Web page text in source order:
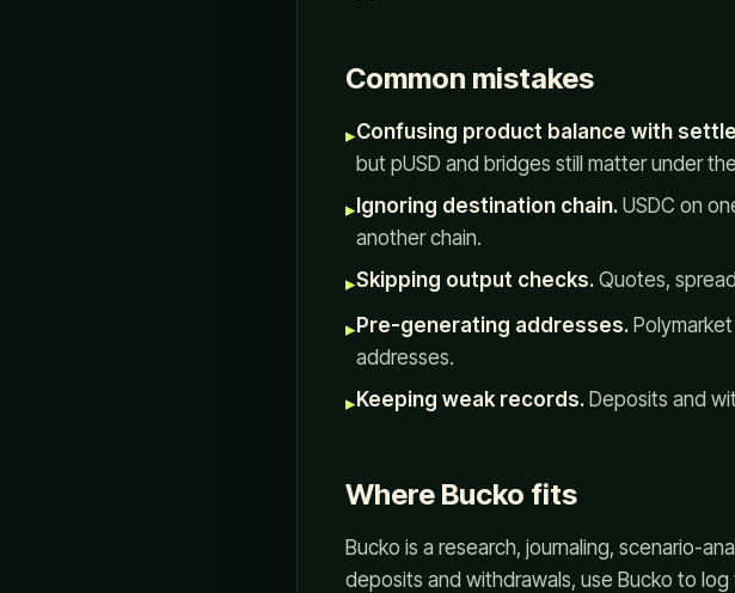
Common mistakes
▸Confusing product balance with
but pUSD and bridges still matter under
▸ Ignoring destination chain. USDC on
another chain.
▸Skipping output checks. Quotes,
▸Pre-generating addresses.
addresses.
▸Keeping weak records. Deposits and
Where Bucko fits
Bucko is a research, journaling, scenario-
deposits and withdrawals, use Bucko to